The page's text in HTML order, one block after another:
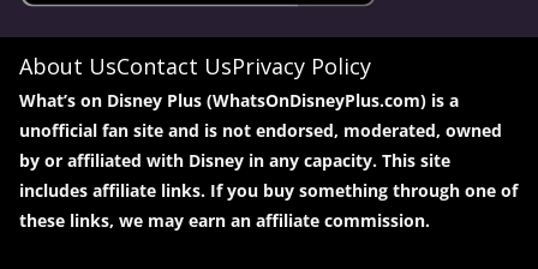
About UsContact UsPrivacy Policy
What’s on Disney Plus (WhatsOnDisneyPlus.com) is a
unofficial fan site and is not endorsed, moderated, owned
by or affiliated with Disney in any capacity. This site
includes affiliate links. If you buy something through one of
these links, we may earn an affiliate commission.